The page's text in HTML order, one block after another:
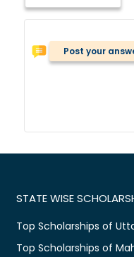
Post your
STATE WISE
Top Scholarships of
Top Scholarships of